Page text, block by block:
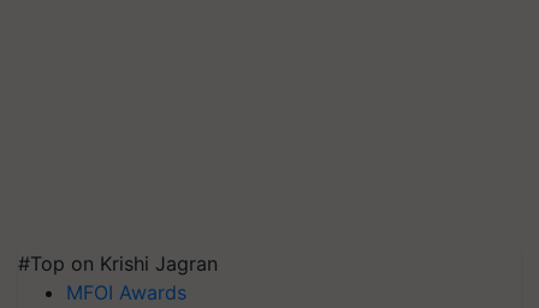
#Top on Krishi Jagran
MFOI Awards